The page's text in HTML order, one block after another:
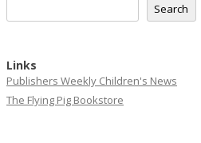
Search
Links
Publishers Weekly Children's News
The Flying Pig Bookstore